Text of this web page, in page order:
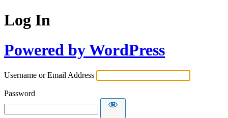
Log In
Powered by WordPress
Username or Email Address
Password